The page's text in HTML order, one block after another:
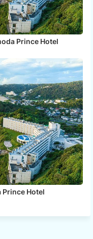
Prince Hotel
Prince Hotel